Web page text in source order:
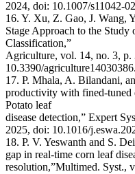
2024, doi: 10.1007/s11042-
16. Y. Xu, Z. Gao, J. Wang,
Stage Approach to the Study
Classification,”
Agriculture, vol. 14, no. 3, p.
10.3390/agriculture14030386.
17. P. Mhala, A. Bilandani,
productivity with fined-tuned
Potato leaf
disease detection,” Expert
2025, doi: 10.1016/
18. P. V. Yeswanth and S.
gap in real-time corn leaf
resolution,”Multimed. Syst.,